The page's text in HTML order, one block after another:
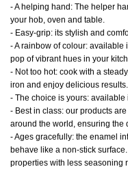
- A helping hand: The helper
your hob, oven and table.
- Easy-grip: its stylish and
- A rainbow of colour:
pop of vibrant hues in your
- Not too hot: cook with a
iron and enjoy delicious results.
- The choice is yours:
- Best in class: our products
around the world, ensuring the
- Ages gracefully: the enamel
behave like a non-stick
properties with less seasoning